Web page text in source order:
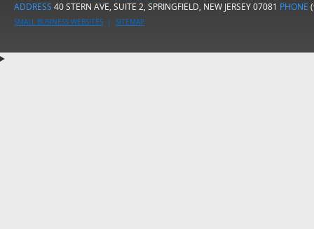
ADDRESS 40 STERN AVE, SUITE 2, SPRINGFIELD, NEW JERSEY 07081 PHONE
SMALL BUSINESS WEBSITES | SITEMAP